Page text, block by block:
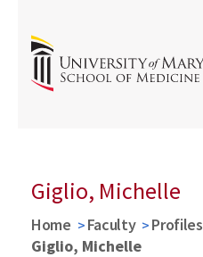
Giglio, Michelle
Home Faculty Profiles
Giglio, Michelle